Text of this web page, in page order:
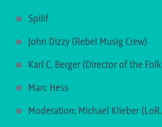
(BACH/LECHTAL)
gera" conquered the charts in
nineties, everyone was surprised
Vorarlberg. This is because the
19:50-21:00– INA REGEN &
Kind", INA REGEN kicks off the
19:50-21:00– TRIO
11:55-12:20– FRAJO KÖHLE
11:55-12:10
Spilif
John Dizzy (Rebel Musig Crew)
Karl C. Berger (Director of the
Marc Hess
Moderation: Michael Klieber